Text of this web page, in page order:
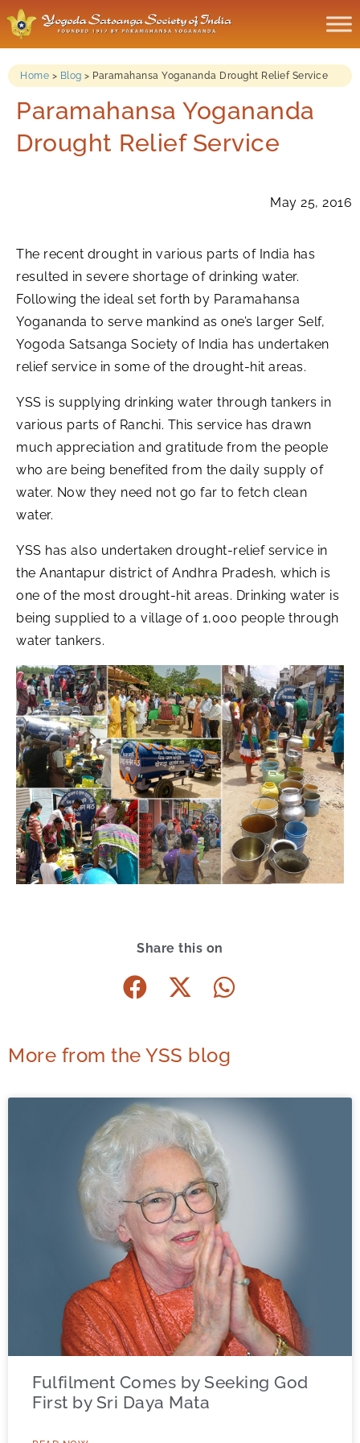
Home > Blog > Paramahansa Yogananda Drought Relief Service
Paramahansa Yogananda
Drought Relief Service
May 25, 2016
The recent drought in various parts of India has
resulted in severe shortage of drinking water.
Following the ideal set forth by Paramahansa
Yogananda to serve mankind as one’s larger Self,
Yogoda Satsanga Society of India has undertaken
relief service in some of the drought-hit areas.
YSS is supplying drinking water through tankers in
various parts of Ranchi. This service has drawn
much appreciation and gratitude from the people
who are being benefited from the daily supply of
water. Now they need not go far to fetch clean
water.
YSS has also undertaken drought-relief service in
the Anantapur district of Andhra Pradesh, which is
one of the most drought-hit areas. Drinking water is
being supplied to a village of 1,000 people through
water tankers.
Share this on
More from the YSS blog
Fulfilment Comes by Seeking God
First by Sri Daya Mata